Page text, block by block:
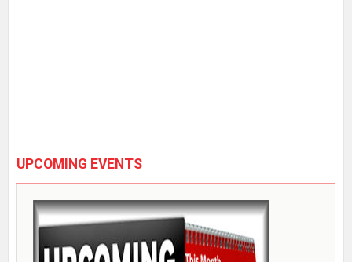
UPCOMING EVENTS